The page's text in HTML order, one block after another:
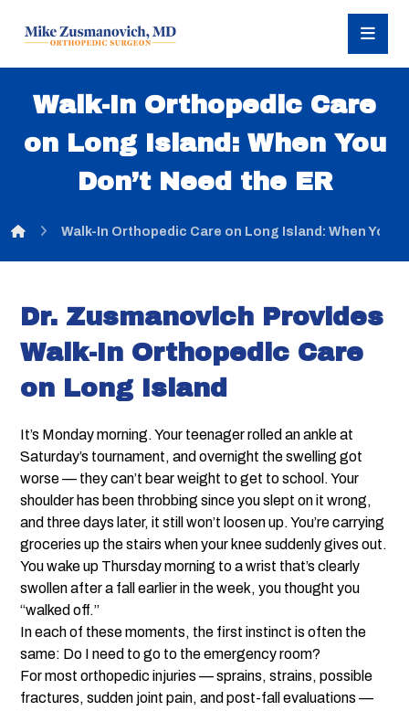
Walk-In Orthopedic Care
on Long Island: When You
Don’t Need the ER
Walk-In Orthopedic Care on Long Island: When You
Dr. Zusmanovich Provides
Walk-In Orthopedic Care
on Long Island
It’s Monday morning. Your teenager rolled an ankle at
Saturday’s tournament, and overnight the swelling got
worse — they can’t bear weight to get to school. Your
shoulder has been throbbing since you slept on it wrong,
and three days later, it still won’t loosen up. You’re carrying
groceries up the stairs when your knee suddenly gives out.
You wake up Thursday morning to a wrist that’s clearly
swollen after a fall earlier in the week, you thought you
“walked off.”
In each of these moments, the first instinct is often the
same: Do I need to go to the emergency room?
For most orthopedic injuries — sprains, strains, possible
fractures, sudden joint pain, and post-fall evaluations —